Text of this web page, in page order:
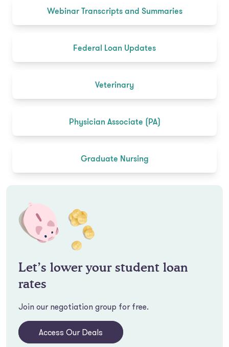
Webinar Transcripts and Summaries
Federal Loan Updates
Veterinary
Physician Associate (PA)
Graduate Nursing
Let’s lower your student loan
rates
Join our negotiation group for free.
Access Our Deals